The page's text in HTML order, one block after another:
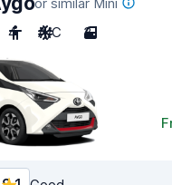
4 A/C 3